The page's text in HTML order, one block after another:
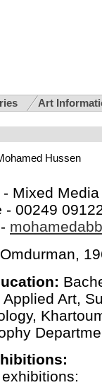
Art
Hussen
- Mixed
- 00249
-
Omdurman,
Applied Art,